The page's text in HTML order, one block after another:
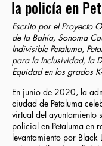
la policía en
Escrito por el Proyecto
de la Bahía, Sonoma
Indivisible Petaluma,
para la Inclusividad, la
Equidad en los grados
En junio de 2020, la
ciudad de Petaluma
virtual del ayuntamiento
policial en Petaluma en
levantamiento por Black